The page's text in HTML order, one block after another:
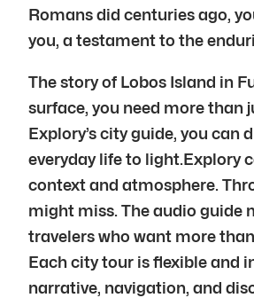
Romans did centuries ago,
you, a testament to the
The story of Lobos Island in
surface, you need more than
Explory’s city guide, you
everyday life to light.Explory
context and atmosphere.
might miss. The audio guide
travelers who want more
Each city tour is flexible and
narrative, navigation, and